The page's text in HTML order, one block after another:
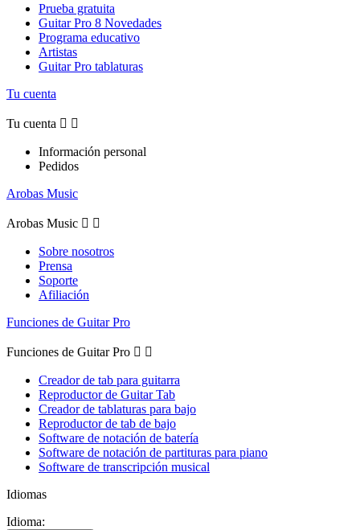
Prueba gratuita
Guitar Pro 8 Novedades
Programa educativo
Artistas
Guitar Pro tablaturas
Tu cuenta
Tu cuenta  
Información personal
Pedidos
Arobas Music
Arobas Music  
Sobre nosotros
Prensa
Soporte
Afiliación
Funciones de Guitar Pro
Funciones de Guitar Pro  
Creador de tab para guitarra
Reproductor de Guitar Tab
Creador de tablaturas para bajo
Reproductor de tab de bajo
Software de notación de batería
Software de notación de partituras para piano
Software de transcripción musical
Idiomas
Idioma: